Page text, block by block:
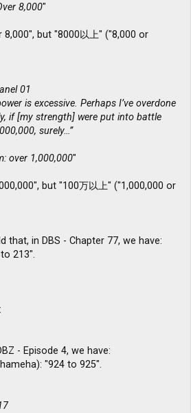
8,000"
8,000", but "8000以上" ("8,000 or
01
is excessive. Perhaps I’ve overdone
if [my strength] were put into battle
surely…”
over 1,000,000"
but "100万以上" ("1,000,000 or
that, in DBS - Chapter 77, we have:
213".
- Episode 4, we have:
"924 to 925".